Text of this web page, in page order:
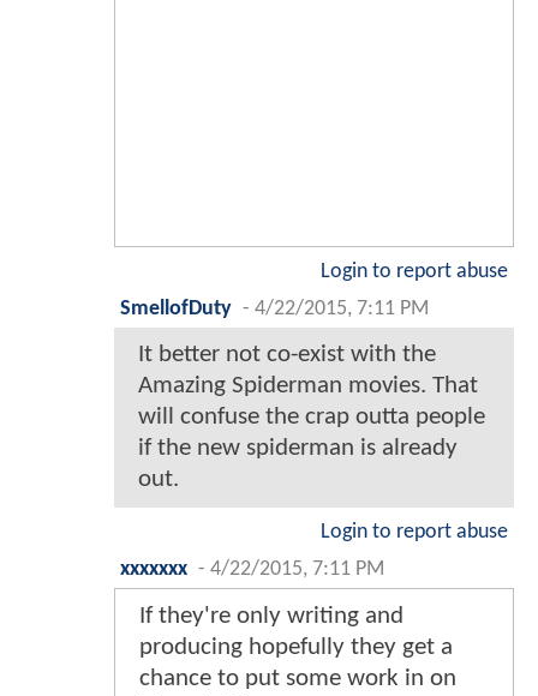
Login to report abuse
SmellofDuty - 4/22/2015, 7:11 PM
It better not co-exist with the
Amazing Spiderman movies. That
will confuse the crap outta people
if the new spiderman is already
out.
Login to report abuse
xxxxxxx - 4/22/2015, 7:11 PM
If they're only writing and
producing hopefully they get a
chance to put some work in on